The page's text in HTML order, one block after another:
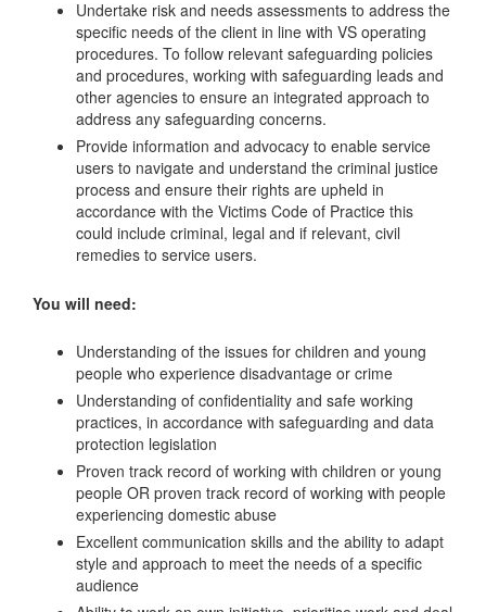
Undertake risk and needs assessments to address the
specific needs of the client in line with VS operating
procedures. To follow relevant safeguarding policies
and procedures, working with safeguarding leads and
other agencies to ensure an integrated approach to
address any safeguarding concerns.
Provide information and advocacy to enable service
users to navigate and understand the criminal justice
process and ensure their rights are upheld in
accordance with the Victims Code of Practice this
could include criminal, legal and if relevant, civil
remedies to service users.
You will need:
Understanding of the issues for children and young
people who experience disadvantage or crime
Understanding of confidentiality and safe working
practices, in accordance with safeguarding and data
protection legislation
Proven track record of working with children or young
people OR proven track record of working with people
experiencing domestic abuse
Excellent communication skills and the ability to adapt
style and approach to meet the needs of a specific
audience